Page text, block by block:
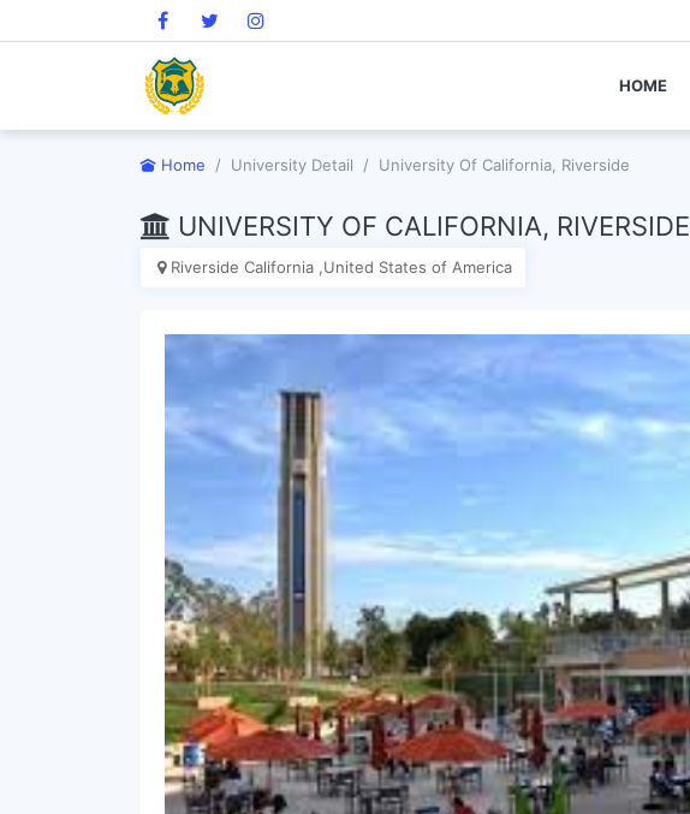
HOME
Home University Detail University Of California, Riverside
UNIVERSITY OF CALIFORNIA, RIVERSIDE
Riverside California ,United States of America